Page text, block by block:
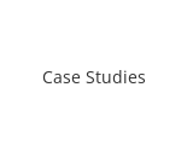
Case Studies